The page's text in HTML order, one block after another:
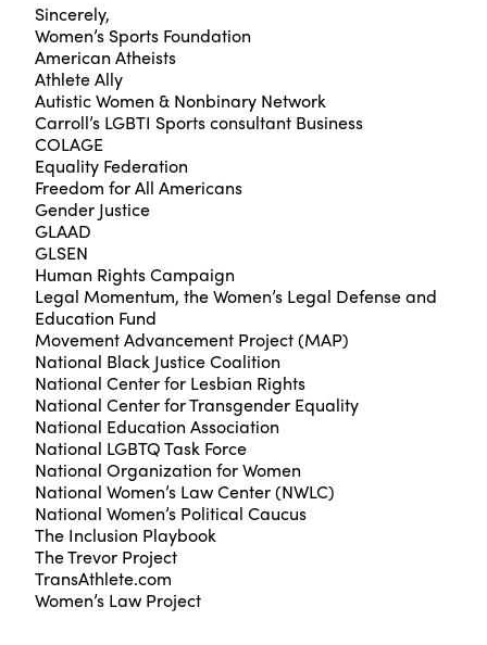
Sincerely,
Women’s Sports Foundation
American Atheists
Athlete Ally
Autistic Women & Nonbinary Network
Carroll’s LGBTI Sports consultant Business
COLAGE
Equality Federation
Freedom for All Americans
Gender Justice
GLAAD
GLSEN
Human Rights Campaign
Legal Momentum, the Women’s Legal Defense and
Education Fund
Movement Advancement Project (MAP)
National Black Justice Coalition
National Center for Lesbian Rights
National Center for Transgender Equality
National Education Association
National LGBTQ Task Force
National Organization for Women
National Women’s Law Center (NWLC)
National Women’s Political Caucus
The Inclusion Playbook
The Trevor Project
TransAthlete.com
Women’s Law Project